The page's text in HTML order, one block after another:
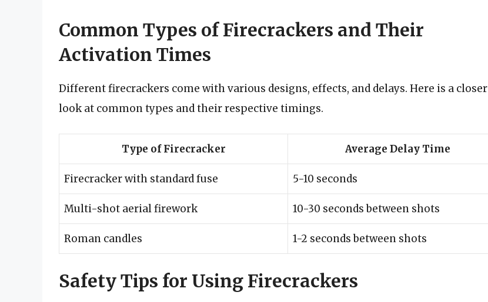
Common Types of Firecrackers and Their
Activation Times
Different firecrackers come with various designs, effects, and delays. Here is a closer
look at common types and their respective timings.
Type of Firecracker Average Delay Time
Firecracker with standard fuse 5-10 seconds
Multi-shot aerial firework 10-30 seconds between shots
Roman candles 1-2 seconds between shots
Safety Tips for Using Firecrackers